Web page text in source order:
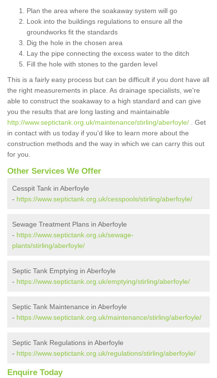
Plan the area where the soakaway system will go
Look into the buildings regulations to ensure all the
groundworks fit the standards
Dig the hole in the chosen area
Lay the pipe connecting the excess water to the ditch
Fill the hole with stones to the garden level
This is a fairly easy process but can be difficult if you dont have all
the right measurements in place. As drainage specialists, we're
able to construct the soakaway to a high standard and can give
you the results that are long lasting and maintainable
http://www.septictank.org.uk/maintenance/stirling/aberfoyle/ . Get
in contact with us today if you'd like to learn more about the
construction methods and the way in which we can carry this out
for you.
Other Services We Offer
Cesspit Tank in Aberfoyle
- https://www.septictank.org.uk/cesspools/stirling/aberfoyle/
Sewage Treatment Plans in Aberfoyle
- https://www.septictank.org.uk/sewage-
plants/stirling/aberfoyle/
Septic Tank Emptying in Aberfoyle
- https://www.septictank.org.uk/emptying/stirling/aberfoyle/
Septic Tank Maintenance in Aberfoyle
- https://www.septictank.org.uk/maintenance/stirling/aberfoyle/
Septic Tank Regulations in Aberfoyle
- https://www.septictank.org.uk/regulations/stirling/aberfoyle/
Enquire Today